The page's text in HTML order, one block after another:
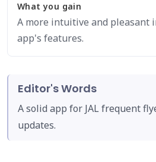
What you gain
A more intuitive and pleasant
app's features.
Editor's Words
A solid app for JAL frequent
updates.